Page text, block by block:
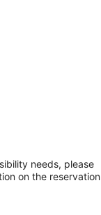
needs, please
on the reservation